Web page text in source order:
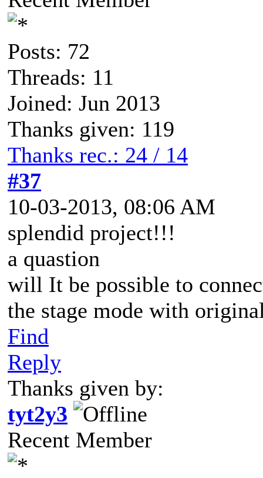
Posts: 72
Threads: 11
Joined: Jun 2013
Thanks given: 119
Thanks rec.: 24 / 14
#37
10-03-2013, 08:06 AM
splendid project!!!
a quastion
will It be possible to
the stage mode with
Find
Reply
Thanks given by:
tyt2y3
Recent Member